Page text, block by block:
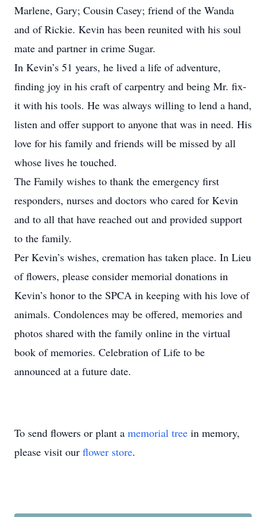
Marlene, Gary; Cousin Casey; friend of the Wanda
and of Rickie. Kevin has been reunited with his soul
mate and partner in crime Sugar.
In Kevin’s 51 years, he lived a life of adventure,
finding joy in his craft of carpentry and being Mr. fix-
it with his tools. He was always willing to lend a hand,
listen and offer support to anyone that was in need. His
love for his family and friends will be missed by all
whose lives he touched.
The Family wishes to thank the emergency first
responders, nurses and doctors who cared for Kevin
and to all that have reached out and provided support
to the family.
Per Kevin’s wishes, cremation has taken place. In Lieu
of flowers, please consider memorial donations in
Kevin’s honor to the SPCA in keeping with his love of
animals. Condolences may be offered, memories and
photos shared with the family online in the virtual
book of memories. Celebration of Life to be
announced at a future date.
To send flowers or plant a memorial tree in memory,
please visit our flower store.